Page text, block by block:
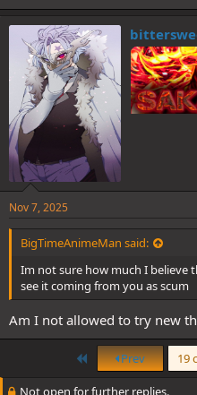
Nov 7, 2025
BigTimeAnimeMan said:
Im not sure how much I believe
see it coming from you as scum
Am I not allowed to try new
First Prev 19
Not open for further replies.